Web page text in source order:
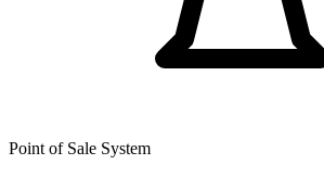
Point of Sale System